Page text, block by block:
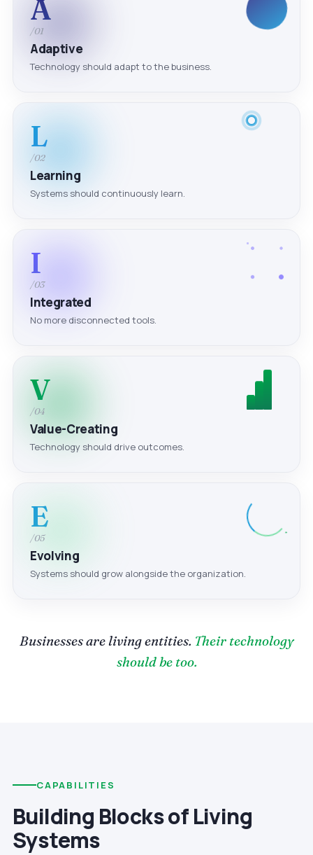
A
/01
Adaptive
Technology should adapt to the business.
L
/02
Learning
Systems should continuously learn.
I
/03
Integrated
No more disconnected tools.
V
/04
Value-Creating
Technology should drive outcomes.
E
/05
Evolving
Systems should grow alongside the organization.
Businesses are living entities. Their technology
should be too.
CAPABILITIES
Building Blocks of Living
Systems